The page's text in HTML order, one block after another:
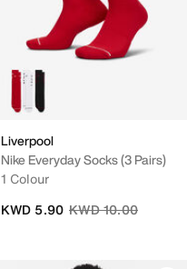
Liverpool
Nike Everyday Socks (3 Pairs)
1 Colour
Price reduced from
KWD 10.00to
KWD 5.90